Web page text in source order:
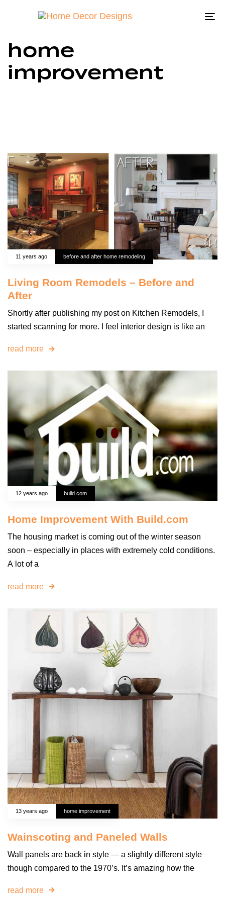
home
improvement
11 years ago before and after home remodeling
Living Room Remodels – Before and
After
Shortly after publishing my post on Kitchen Remodels, I
started scanning for more. I feel interior design is like an
read more
12 years ago build.com
Home Improvement With Build.com
The housing market is coming out of the winter season
soon – especially in places with extremely cold conditions.
A lot of a
read more
13 years ago home improvement
Wainscoting and Paneled Walls
Wall panels are back in style — a slightly different style
though compared to the 1970’s. It’s amazing how the
read more